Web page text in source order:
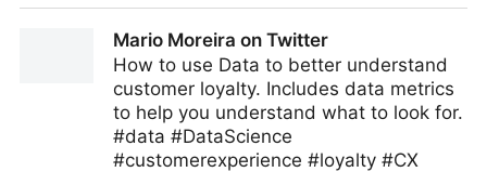
Mario Moreira on Twitter
How to use Data to better understand
customer loyalty. Includes data metrics
to help you understand what to look for.
#data #DataScience
#customerexperience #loyalty #CX